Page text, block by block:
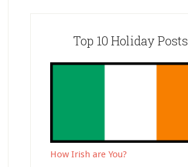
Top 10 Holiday Posts
How Irish are You?